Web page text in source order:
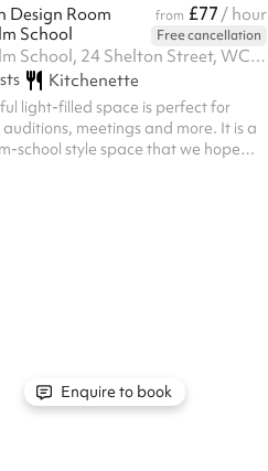
Design Room from £77 / hour
School
Free cancellation
London Film School, 24 Shelton Street, WC2H 9UB
Kitchenette
light-filled space is perfect for
meetings and more. It is a
school style space that we hope
Enquire to book